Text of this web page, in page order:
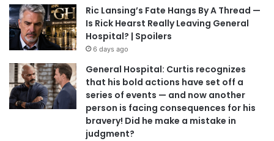
Ric Lansing’s Fate Hangs By A Thread —
Is Rick Hearst Really Leaving General
Hospital? | Spoilers
6 days ago
General Hospital: Curtis recognizes
that his bold actions have set off a
series of events — and now another
person is facing consequences for his
bravery! Did he make a mistake in
judgment?